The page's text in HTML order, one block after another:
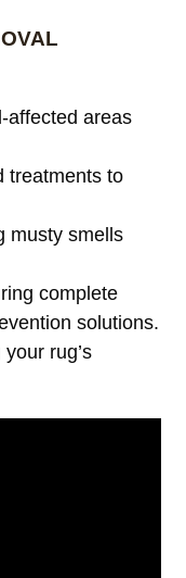
affected areas
treatments to
musty smells
complete
solutions.
rug’s